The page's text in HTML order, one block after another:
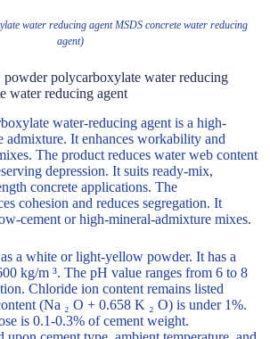
water reducing agent MSDS concrete water reducing
agent)
polycarboxylate water reducing
water reducing agent
water-reducing agent is a high-
admixture. It enhances workability and
The product reduces water web content
depression. It suits ready-mix,
concrete applications. The
cohesion and reduces segregation. It
cement or high-mineral-admixture mixes.
a white or light-yellow powder. It has a
kg/m ³. The pH value ranges from 6 to 8
Chloride ion content remains listed
(Na ₂ O + 0.658 K ₂ O) is under 1%.
is 0.1-0.3% of cement weight.